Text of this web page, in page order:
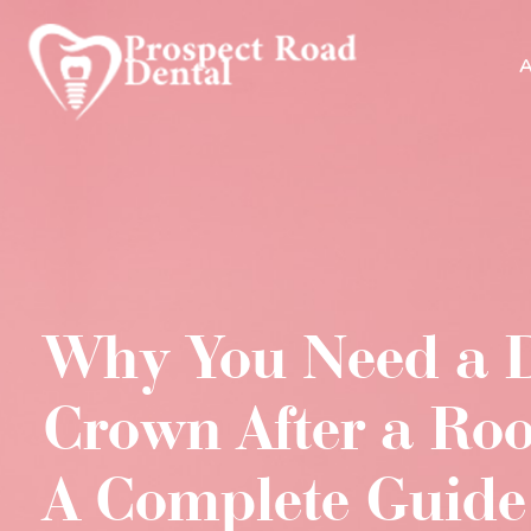
Why You Need a
Crown After a
A Complete Guide